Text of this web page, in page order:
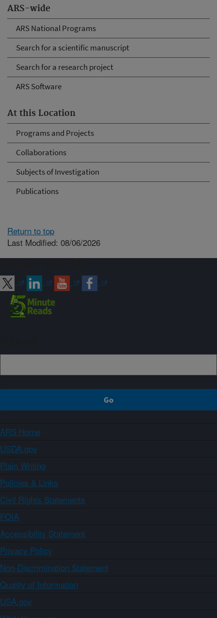
ARS-wide
ARS National Programs
Search for a scientific manuscript
Search for a research project
ARS Software
At this Location
Programs and Projects
Collaborations
Subjects of Investigation
Publications
Return to top
Last Modified: 08/06/2026
ARS Home
USDA.gov
Plain Writing
Policies & Links
Civil Rights Statements
FOIA
Accessibility Statement
Privacy Policy
Non-Discrimination Statement
Quality of Information
USA.gov